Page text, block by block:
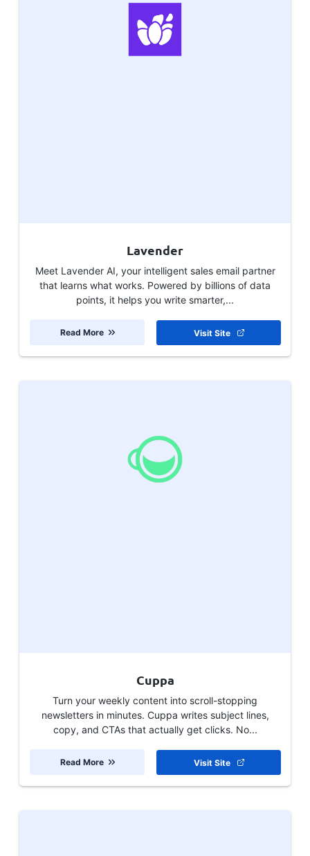
Lavender
Meet Lavender AI, your intelligent sales email partner
that learns what works. Powered by billions of data
points, it helps you write smarter,...
Visit Site
Read More
Cuppa
Turn your weekly content into scroll-stopping
newsletters in minutes. Cuppa writes subject lines,
copy, and CTAs that actually get clicks. No...
Visit Site
Read More